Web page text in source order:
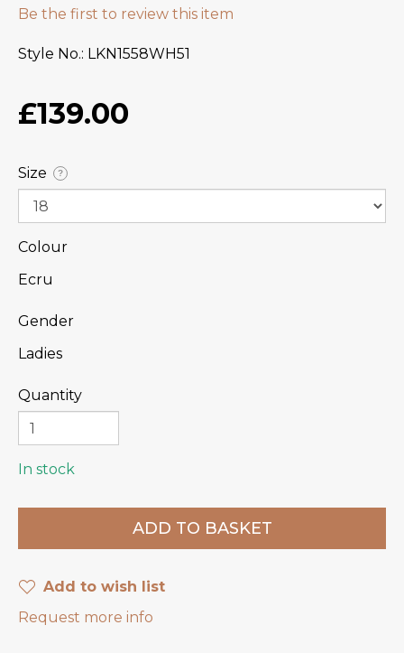
Be the first to review this item
Style No. LKN1558WH51
£139.00
Size ?
Colour
Ecru
Gender
Ladies
Quantity
In stock
Add to wish list
Request more info